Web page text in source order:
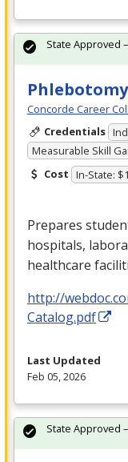
Concorde Career
Credentials
Measurable Skill
Cost In-State:
Prepares
hospitals,
healthcare
http://
Catalog.pdf
State Approved
Last Updated
Feb 05, 2026
State Approved